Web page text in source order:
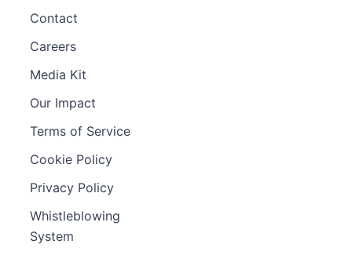
Contact
Careers
Media Kit
Our Impact
Terms of Service
Cookie Policy
Privacy Policy
Whistleblowing
System